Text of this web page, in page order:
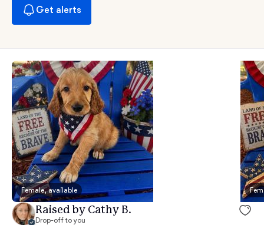
Get alerts
Female, available
Raised by Cathy B.
Drop-off to you